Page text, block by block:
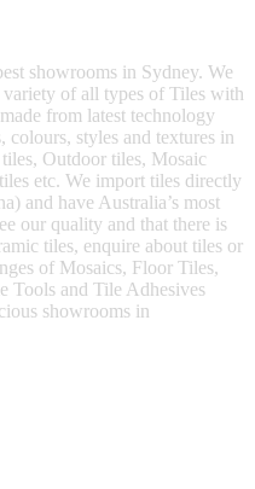
showrooms in Sydney. We
of all types of Tiles with
from latest technology
colours, styles and textures in
Outdoor tiles, Mosaic
etc. We import tiles directly
and have Australia’s most
our quality and that there is
tiles, enquire about tiles or
of Mosaics, Floor Tiles,
Tools and Tile Adhesives
showrooms in